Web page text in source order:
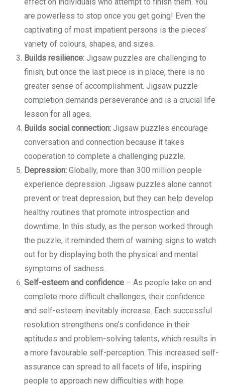
are powerless to stop once you get going! Even the
captivating of most impatient persons is the pieces’
variety of colours, shapes, and sizes.
Builds resilience: Jigsaw puzzles are challenging to
finish, but once the last piece is in place, there is no
greater sense of accomplishment. Jigsaw puzzle
completion demands perseverance and is a crucial life
lesson for all ages.
Builds social connection: Jigsaw puzzles encourage
conversation and connection because it takes
cooperation to complete a challenging puzzle.
Depression: Globally, more than 300 million people
experience depression. Jigsaw puzzles alone cannot
prevent or treat depression, but they can help develop
healthy routines that promote introspection and
downtime. In this study, as the person worked through
the puzzle, it reminded them of warning signs to watch
out for by displaying both the physical and mental
symptoms of sadness.
Self-esteem and confidence – As people take on and
complete more difficult challenges, their confidence
and self-esteem inevitably increase. Each successful
resolution strengthens one’s confidence in their
aptitudes and problem-solving talents, which results in
a more favourable self-perception. This increased self-
assurance can spread to all facets of life, inspiring
people to approach new difficulties with hope.